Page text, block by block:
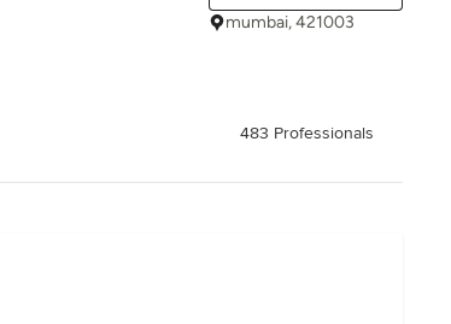
mumbai, 421003
483 Professionals